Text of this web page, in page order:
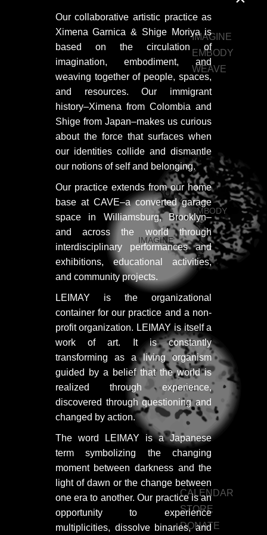
ABOUT US
ABOUT US
PORTFOLIO
TWO COLUMNS GRID
THREE COLUMNS GRID
FOUR COLUMNS GRID
PORTFOLIO
TWO COLUMNS GRID
THREE COLUMNS GRID
FOUR COLUMNS GRID
PORTFOLIO
TWO COLUMNS GRID
THREE COLUMNS GRID
FOUR COLUMNS GRID
BLOG MASONRY
BLOG SIDEBAR
IMAGINE
WEAVE
EMBODY
IMAGINE
EMBODY
WEAVE
CALENDAR
STORE
DONATE
Our collaborative artistic practice as
Ximena Garnica & Shige Moriya is
based on the circulation of
imagination, embodiment, and
weaving together of people, spaces,
and resources. Our immigrant
history–Ximena from Colombia and
Shige from Japan–makes us curious
about the force that surfaces when
our identities collide and dismantle
our notions of self and belonging.
Our practice extends from our home
base at CAVE–a converted garage
space in Williamsburg, Brooklyn–
and across the world through
interdisciplinary performances and
exhibitions, educational activities,
and community projects.
LEIMAY is the organizational
container for our practice and a non-
profit organization. LEIMAY is itself a
work of art. It is constantly
transforming as a living organism
guided by a belief that the world is
realized through experience,
discovered through questioning and
changed by action.
The word LEIMAY is a Japanese
term symbolizing the changing
moment between darkness and the
light of dawn or the change between
one era to another. Our practice is an
opportunity to experience
multiplicities, dissolve binaries, and